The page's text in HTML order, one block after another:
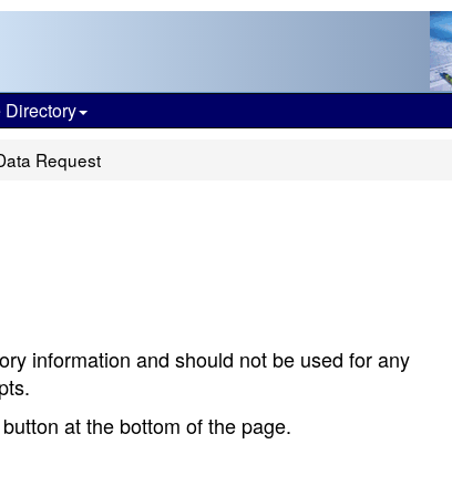
Directory
Request
information and should not be used for any
at the bottom of the page.